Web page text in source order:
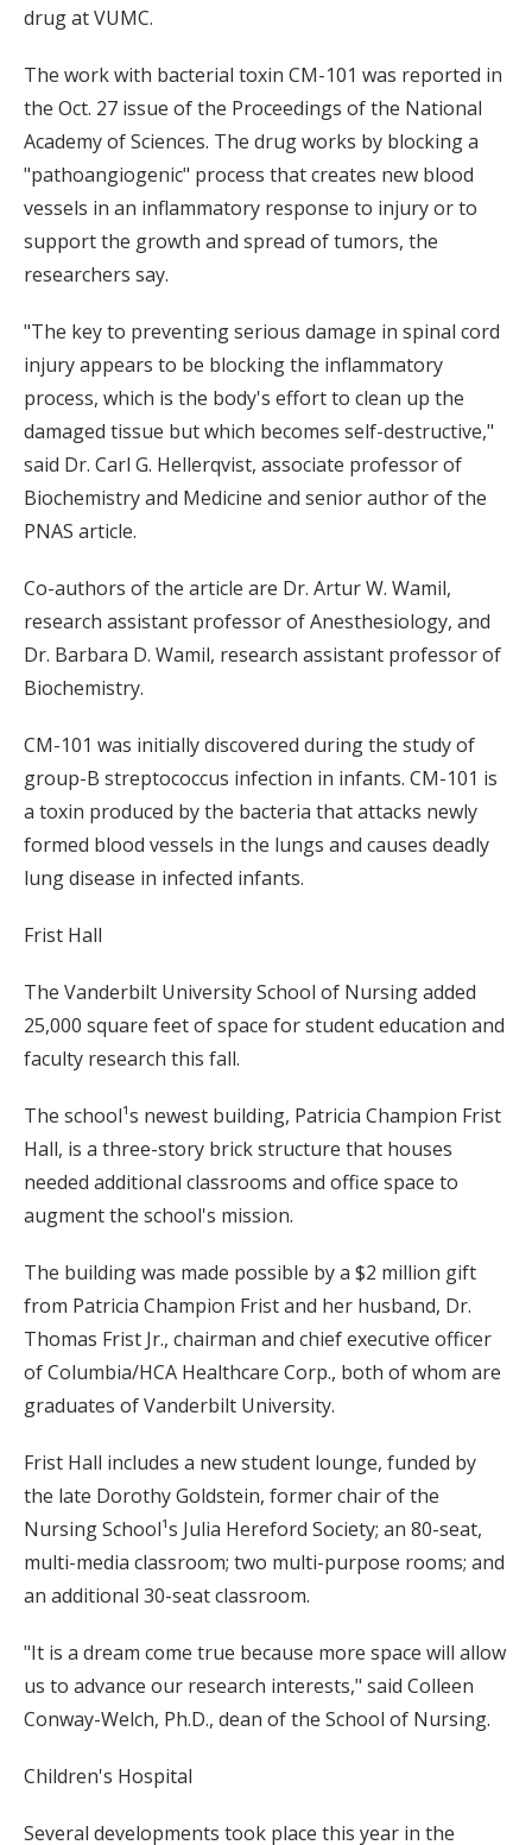
drug at VUMC.
The work with bacterial toxin CM-101 was reported in
the Oct. 27 issue of the Proceedings of the National
Academy of Sciences. The drug works by blocking a
"pathoangiogenic" process that creates new blood
vessels in an inflammatory response to injury or to
support the growth and spread of tumors, the
researchers say.
"The key to preventing serious damage in spinal cord
injury appears to be blocking the inflammatory
process, which is the body's effort to clean up the
damaged tissue but which becomes self-destructive,"
said Dr. Carl G. Hellerqvist, associate professor of
Biochemistry and Medicine and senior author of the
PNAS article.
Co-authors of the article are Dr. Artur W. Wamil,
research assistant professor of Anesthesiology, and
Dr. Barbara D. Wamil, research assistant professor of
Biochemistry.
CM-101 was initially discovered during the study of
group-B streptococcus infection in infants. CM-101 is
a toxin produced by the bacteria that attacks newly
formed blood vessels in the lungs and causes deadly
lung disease in infected infants.
Frist Hall
The Vanderbilt University School of Nursing added
25,000 square feet of space for student education and
faculty research this fall.
The school¹s newest building, Patricia Champion Frist
Hall, is a three-story brick structure that houses
needed additional classrooms and office space to
augment the school's mission.
The building was made possible by a $2 million gift
from Patricia Champion Frist and her husband, Dr.
Thomas Frist Jr., chairman and chief executive officer
of Columbia/HCA Healthcare Corp., both of whom are
graduates of Vanderbilt University.
Frist Hall includes a new student lounge, funded by
the late Dorothy Goldstein, former chair of the
Nursing School¹s Julia Hereford Society; an 80-seat,
multi-media classroom; two multi-purpose rooms; and
an additional 30-seat classroom.
"It is a dream come true because more space will allow
us to advance our research interests," said Colleen
Conway-Welch, Ph.D., dean of the School of Nursing.
Children's Hospital
Several developments took place this year in the